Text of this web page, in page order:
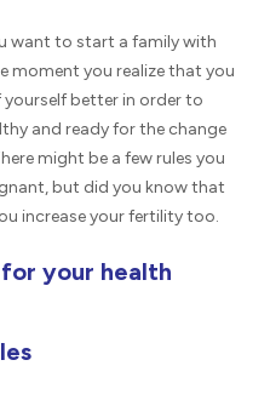
want to start a family with
moment you realize that you
better in order to
and ready for the change
might be a few rules you
but did you know that
increase your fertility too.
your health